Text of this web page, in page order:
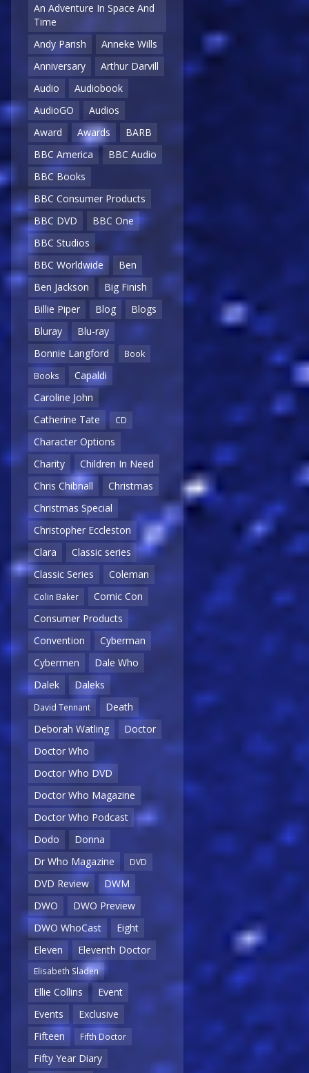
An Adventure In Space And
Time
Andy Parish
Anneke Wills
Anniversary
Arthur Darvill
Audio
Audiobook
AudioGO
Audios
Award
Awards
BARB
BBC America
BBC Audio
BBC Books
BBC Consumer Products
BBC DVD
BBC One
BBC Studios
BBC Worldwide
Ben
Ben Jackson
Big Finish
Billie Piper
Blog
Blogs
Bluray
Blu-ray
Bonnie Langford
Book
Books
Capaldi
Caroline John
Catherine Tate
CD
Character Options
Charity
Children In Need
Chris Chibnall
Christmas
Christmas Special
Christopher Eccleston
Clara
Classic series
Classic Series
Coleman
Colin Baker
Comic Con
Consumer Products
Convention
Cyberman
Cybermen
Dale Who
Dalek
Daleks
David Tennant
Death
Deborah Watling
Doctor
Doctor Who
Doctor Who DVD
Doctor Who Magazine
Doctor Who Podcast
Dodo
Donna
Dr Who Magazine
DVD
DVD Review
DWM
DWO
DWO Preview
DWO WhoCast
Eight
Eleven
Eleventh Doctor
Elisabeth Sladen
Ellie Collins
Event
Events
Exclusive
Fifteen
Fifth Doctor
Fifty Year Diary